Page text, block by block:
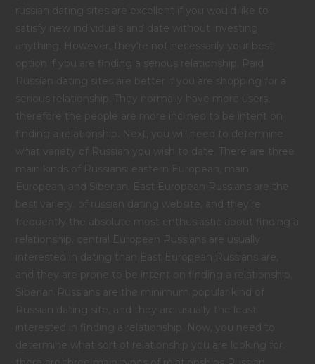
russian dating sites are excellent if you would like to
satisfy new individuals and date without investing
anything. However, they're not necessarily your best
option if you are finding a serious relationship. Paid
Russian dating sites are better if you are shopping for a
serious relationship. They normally have more users,
therefore the people are more inclined to be intent on
finding a relationship. Next, you will need to determine
what variety of Russian you wish to date. There are three
main kinds of Russians: eastern European, main
European, and Siberian. East European Russians are the
best variety. of russian dating website, and they're
frequently the absolute most enthusiastic about finding a
relationship. central European Russians are usually
interested in dating than East European Russians are,
and they are prone to be intent on finding a relationship.
Siberian Russians are the minimum popular kind of
Russian dating site, and they are usually the least
interested in finding a relationship. Now, you need to
determine what sort of relationship you are looking for.